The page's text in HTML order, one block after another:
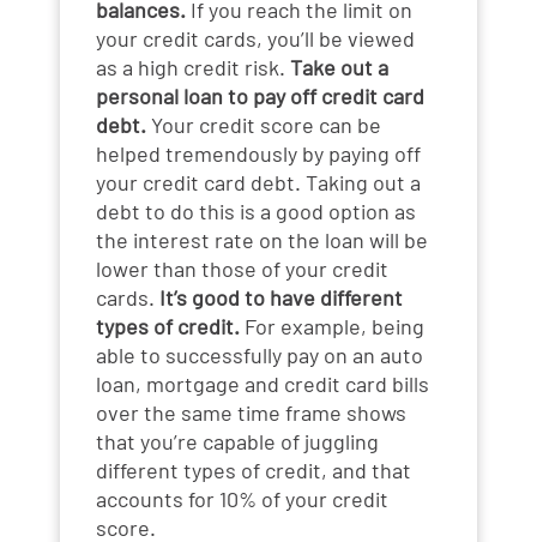
balances. If you reach the limit on
your credit cards, you’ll be viewed
as a high credit risk.Take out a
personal loan to pay off credit card
debt.Your credit score can be
helped tremendously by paying off
your credit card debt. Taking out a
debt to do this is a good option as
the interest rate on the loan will be
lower than those of your credit
cards. It’s good to have different
types of credit. For example, being
able to successfully pay on an auto
loan, mortgage and credit card bills
over the same time frame shows
that you’re capable of juggling
different types of credit, and that
accounts for 10% of your credit
score.